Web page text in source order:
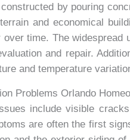
by pouring
and economical
time. The
and repair.
and temperature
Problems Orlando
include visible
are often the first